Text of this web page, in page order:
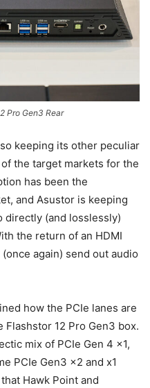
Pro Gen3 Rear
keeping its other peculiar
the target markets for the
has been the
and Asustor is keeping
directly (and losslessly)
the return of an HDMI
again) send out audio
how the PCIe lanes are
12 Pro Gen3 box.
mix of PCIe Gen 4 x1,
PCIe Gen3 x2 and x1
Hawk Point and